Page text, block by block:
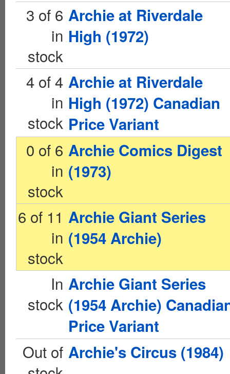
3 of 6
in
stock
Archie at Riverdale
High (1972)
4 of 4
in
stock
Archie at Riverdale
High (1972) Canadian
Price Variant
0 of 6
in
stock
Archie Comics Digest
(1973)
6 of 11
in
stock
Archie Giant Series
(1954 Archie)
In
stock
Archie Giant Series
(1954 Archie)
Price Variant
Out of Archie's Circus (1984)